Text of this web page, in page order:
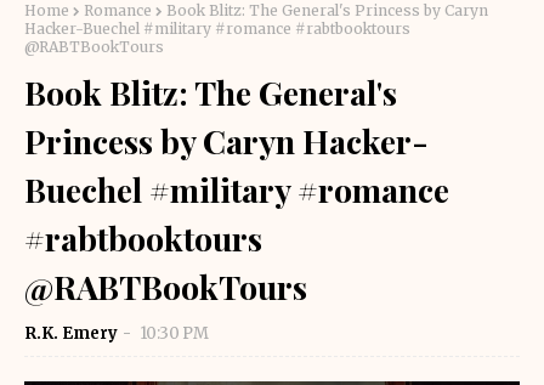
Home Romance
Book Blitz: The General's Princess by Caryn
Hacker-Buechel #military #romance #rabtbooktours
@RABTBookTours
Book Blitz: The General's
Princess by Caryn Hacker-
Buechel #military #romance
#rabtbooktours
@RABTBookTours
R.K. Emery 10:30 PM